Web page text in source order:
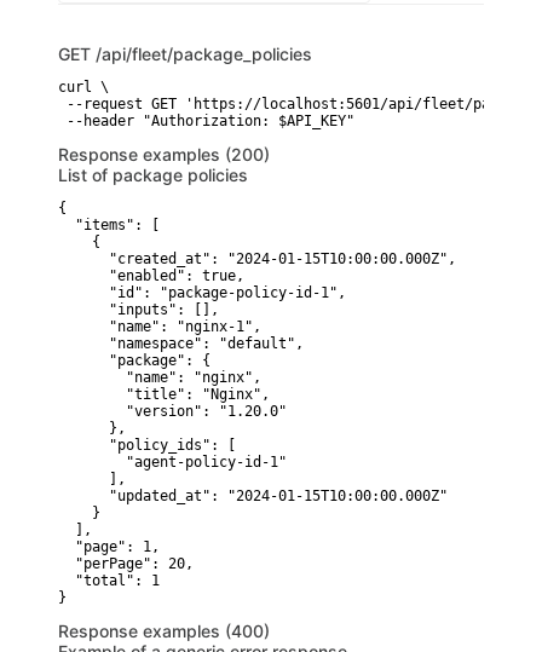
GET /api/fleet/package_policies
curl \
--request GET 'https://localhost:5601/api/fleet/
--header "Authorization: $API_KEY"
Response examples (200)
List of package policies
{
  "items": [
    {
      "created_at": "2024-01-15T10:00:00.000Z",
      "enabled": true,
      "id": "package-policy-id-1",
      "inputs": [],
      "name": "nginx-1",
      "namespace": "default",
      "package": {
        "name": "nginx",
        "title": "Nginx",
        "version": "1.20.0"
      },
      "policy_ids": [
        "agent-policy-id-1"
      ],
      "updated_at": "2024-01-15T10:00:00.000Z"
    }
  ],
  "page": 1,
  "perPage": 20,
  "total": 1
}
Response examples (400)